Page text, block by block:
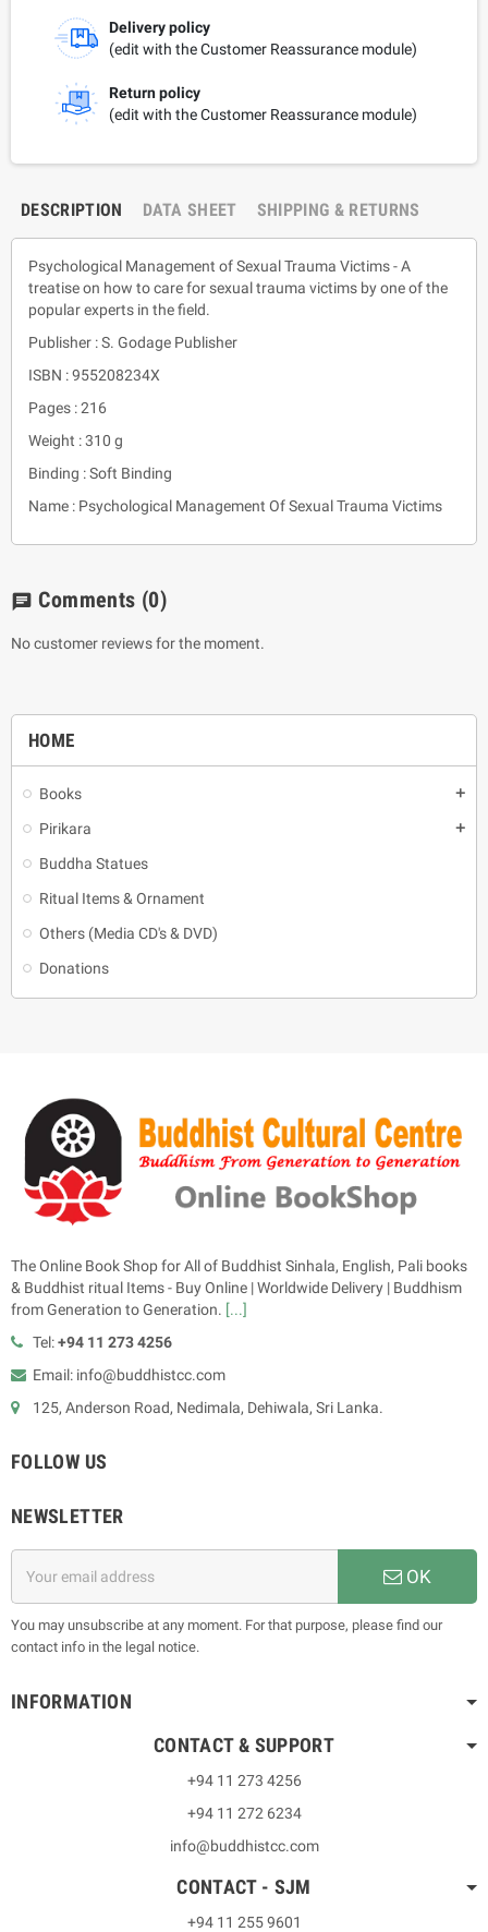
HOME
Books add
Pirikara add
Buddha Statues
Ritual Items & Ornament
Others (Media CD's & DVD)
Donations
Delivery policy
(edit with the Customer Reassurance module)
Return policy
(edit with the Customer Reassurance module)
DESCRIPTION DATA SHEET SHIPPING & RETURNS
Psychological Management of Sexual Trauma Victims - A
treatise on how to care for sexual trauma victims by one of the
popular experts in the field.
Publisher : S. Godage Publisher
ISBN : 955208234X
Pages : 216
Weight : 310 g
Binding : Soft Binding
Name : Psychological Management Of Sexual Trauma Victims
chat Comments (0)
No customer reviews for the moment.
The Online Book Shop for All of Buddhist Sinhala, English, Pali books
& Buddhist ritual Items - Buy Online | Worldwide Delivery | Buddhism
from Generation to Generation. [...]
Tel:+94 11 273 4256
Email: info@buddhistcc.com
125, Anderson Road, Nedimala, Dehiwala, Sri Lanka.
FOLLOW US
NEWSLETTER
OK
You may unsubscribe at any moment. For that purpose, please find our
contact info in the legal notice.
INFORMATION
CONTACT & SUPPORT
+94 11 273 4256
+94 11 272 6234
info@buddhistcc.com
CONTACT - SJM
+94 11 255 9601